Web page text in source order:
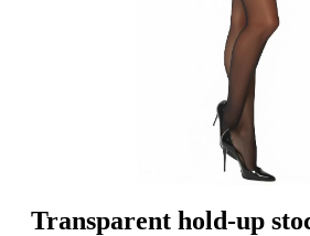
Transparent hold-up